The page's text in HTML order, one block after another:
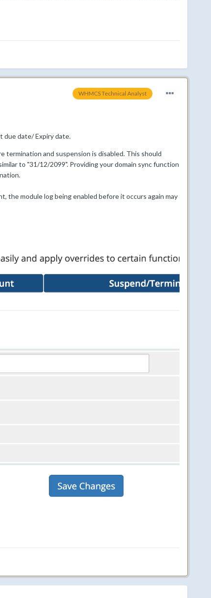
WHMCS Technical Analyst
due date/ Expiry date.
termination and suspension is disabled. This should
to "31/12/2099". Providing your domain sync function
the module log being enabled before it occurs again may